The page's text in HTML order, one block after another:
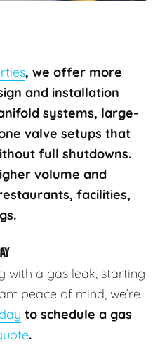
, we offer more
and installation
systems, large-
valve setups that
full shutdowns.
volume and
facilities,
with a gas leak, starting
peace of mind, we’re
to schedule a gas
.